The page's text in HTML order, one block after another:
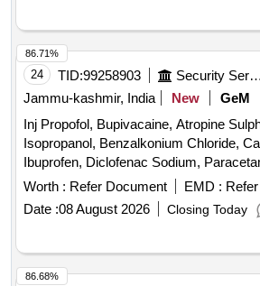
24 TID:99258903 Security Services
Jammu-kashmir, India
New GeM
Inj Propofol, Bupivacaine, Atropine
Isopropanol, Benzalkonium Chloride,
Ibuprofen, Diclofenac Sodium,
Dexamethasone, Pheniramine Maleate,
Lorazepam, Diazepam, Sumatriptan,
Amiodarone, Atorvastatin, Metoprolol,
Enoxaparin, Hydrochlorothiazide,
Albendazole, Clotrimazole,
Cefotaxime, Silver sulphadiazine,
Worth : Refer Document EMD :
Date :08 August 2026 Closing Today
86.71%
86.68%